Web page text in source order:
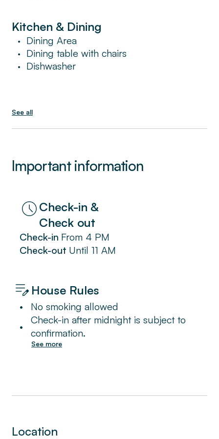
Kitchen & Dining
• Dining Area
• Dining table with chairs
• Dishwasher
See all
Important information
Check-in &
Check out
Check-in From 4 PM
Check-out Until 11 AM
House Rules
•
No smoking allowed
•
Check-in after midnight is subject to
confirmation.
See more
Location